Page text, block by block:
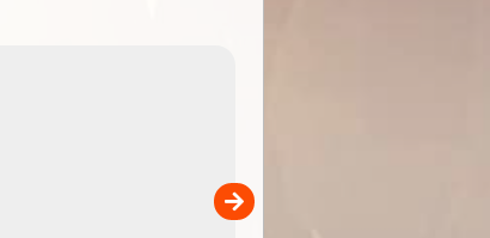
is more versatile than older
designs and will nicely ...